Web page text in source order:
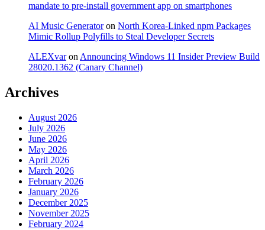
mandate to pre-install government app on smartphones
AI Music Generatoron North Korea-Linked npm Packages
Mimic Rollup Polyfills to Steal Developer Secrets
ALEXvaronAnnouncing Windows 11 Insider Preview Build
28020.1362 (Canary Channel)
Archives
August 2026
July 2026
June 2026
May 2026
April 2026
March 2026
February 2026
January 2026
December 2025
November 2025
February 2024